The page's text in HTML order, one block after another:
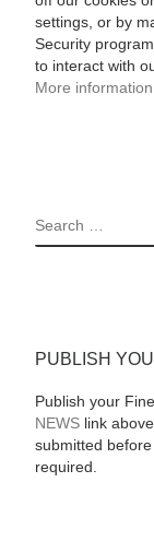
settings, or by
Security
to interact with
More
SEARCH
PUBLISH
Publish your
NEWSlink
submitted
required.